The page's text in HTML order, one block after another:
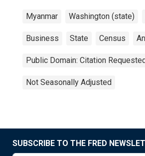
Myanmar Washington (state)
Business State Census
Public Domain: Citation
Not Seasonally Adjusted
SUBSCRIBE TO THE FRED